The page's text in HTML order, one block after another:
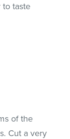
to taste
of the
Cut a very